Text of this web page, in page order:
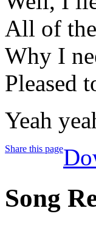
All of
Why I
Pleased
Yeah
Share this page
Song